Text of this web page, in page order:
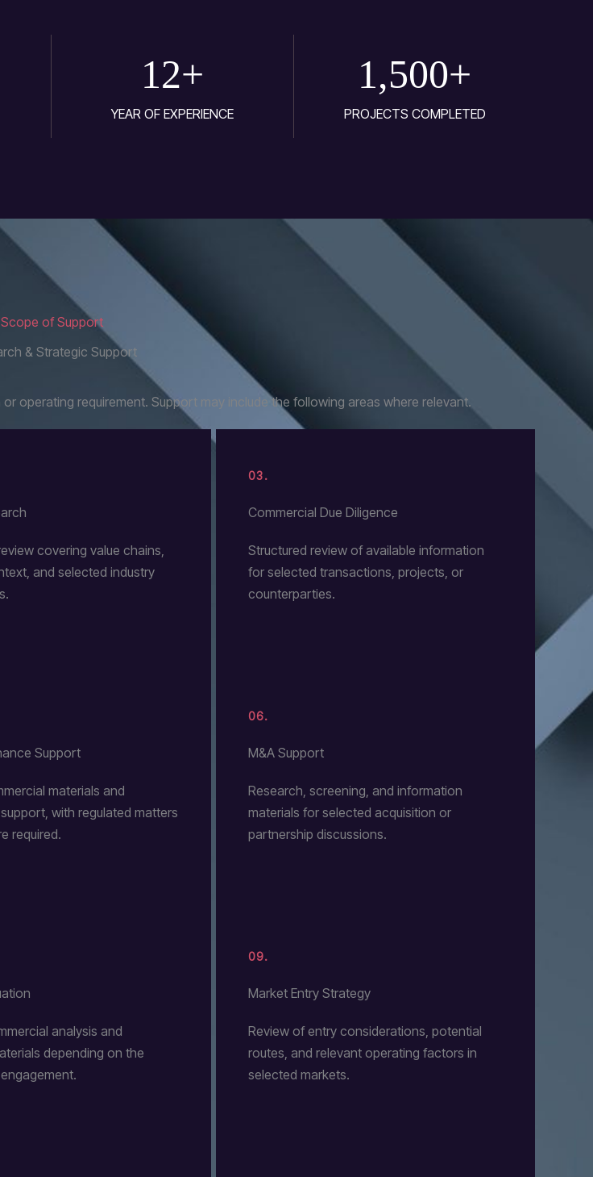
12+
YEAR OF EXPERIENCE
1,500+
PROJECTS COMPLETED
Scope of Support
& Strategic Support
operating requirement. Support may include the following areas where relevant.
covering value chains,
and selected industry
03.
Commercial Due Diligence
Structured review of available information
for selected transactions, projects, or
counterparties.
Support
materials and
with regulated matters
required.
06.
M&A Support
Research, screening, and information
materials for selected acquisition or
partnership discussions.
analysis and
depending on the
09.
Market Entry Strategy
Review of entry considerations, potential
routes, and relevant operating factors in
selected markets.